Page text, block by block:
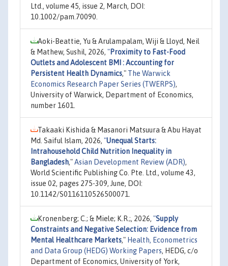
Ltd., volume 45, issue 2, March, DOI:
10.1002/pam.70090.
Aoki-Beattie, Yu & Arulampalam, Wiji & Lloyd, Neil
& Mathew, Sushil, 2026, "Proximity to Fast-Food
Outlets and Adolescent BMI : Accounting for
Persistent Health Dynamics," The Warwick
Economics Research Paper Series (TWERPS),
University of Warwick, Department of Economics,
number 1601.
Takaaki Kishida & Masanori Matsuura & Abu Hayat
Md. Saiful Islam, 2026, "Unequal Starts:
Intrahousehold Child Nutrition Inequality in
Bangladesh,"Asian Development Review (ADR),
World Scientific Publishing Co. Pte. Ltd., volume 43,
issue 02, pages 275-309, June, DOI:
10.1142/S0116110526500071.
Kronenberg; C.; & Miele; K.R.;, 2026, "Supply
Constraints and Negative Selection: Evidence from
Mental Healthcare Markets," Health, Econometrics
and Data Group (HEDG) Working Papers, HEDG, c/o
Department of Economics, University of York,